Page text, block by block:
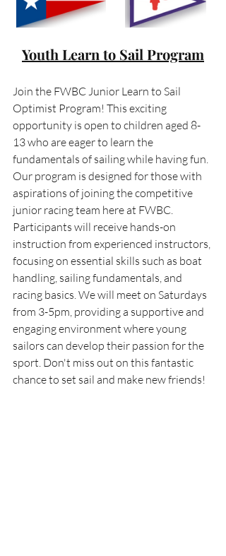
Youth Learn to Sail Program
Join the FWBC Junior Learn to Sail
Optimist Program! This exciting
opportunity is open to children aged 8-
13 who are eager to learn the
fundamentals of sailing while having fun.
Our program is designed for those with
aspirations of joining the competitive
junior racing team here at FWBC.
Participants will receive hands-on
instruction from experienced instructors,
focusing on essential skills such as boat
handling, sailing fundamentals, and
racing basics. We will meet on Saturdays
from 3-5pm, providing a supportive and
engaging environment where young
sailors can develop their passion for the
sport. Don't miss out on this fantastic
chance to set sail and make new friends!